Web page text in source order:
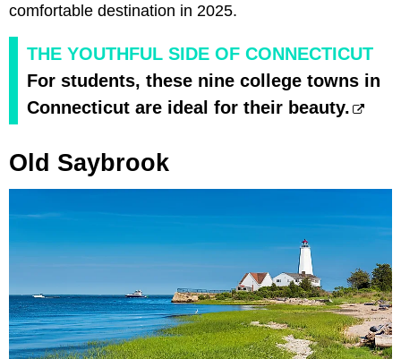
comfortable destination in 2025.
THE YOUTHFUL SIDE OF CONNECTICUT
For students, these nine college towns in
Connecticut are ideal for their beauty.
Old Saybrook